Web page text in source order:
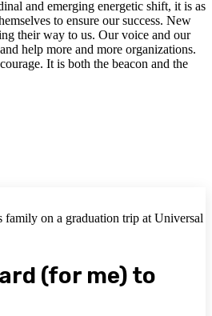
and emerging energetic shift, it is as
to ensure our success. New
their way to us. Our voice and our
help more and more organizations.
It is both the beacon and the
(for me) to